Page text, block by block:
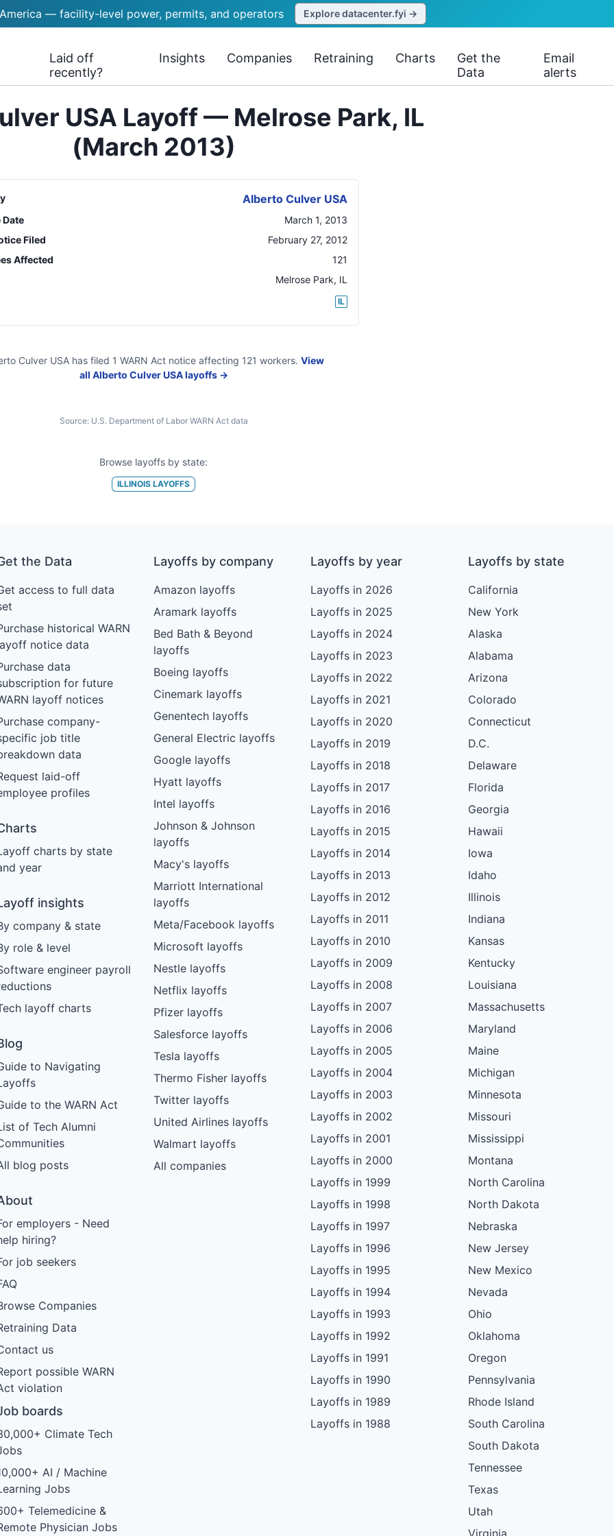
— facility-level power, permits, and operators Explore datacenter.fyi →
Laid off
recently?
Insights Companies Retraining Charts
Get the
Data
Email
alerts
USA Layoff — Melrose Park, IL
(March 2013)
Alberto Culver USA
March 1, 2013
Filed
February 27, 2012
Affected
121
Melrose Park, IL
IL
Culver USAhas filed 1 WARN Act noticeaffecting 121 workers. View
all Alberto Culver USAlayoffs →
Source: U.S. Department of Labor WARN Act data
Browse layoffs by state:
ILLINOIS LAYOFFS
the Data
access to full data
historical WARN
notice data
data
for future
layoff notices
company-
job title
data
laid-off
profiles
charts by state
year
insights
company & state
role & level
engineer payroll
layoff charts
to Navigating
to the WARN Act
of Tech Alumni
blog posts
employers - Need
hiring?
job seekers
Companies
Data
us
possible WARN
violation
boards
Climate Tech
AI / Machine
Jobs
Telemedicine &
Physician Jobs
Layoffs by company
Amazon layoffs
Aramark layoffs
Bed Bath & Beyond
layoffs
Boeing layoffs
Cinemark layoffs
Genentech layoffs
General Electric layoffs
Google layoffs
Hyatt layoffs
Intel layoffs
Johnson & Johnson
layoffs
Macy's layoffs
Marriott International
layoffs
Meta/Facebook layoffs
Microsoft layoffs
Nestle layoffs
Netflix layoffs
Pfizer layoffs
Salesforce layoffs
Tesla layoffs
Thermo Fisher layoffs
Twitter layoffs
United Airlines layoffs
Walmart layoffs
All companies
Layoffs by year
Layoffs in 2026
Layoffs in 2025
Layoffs in 2024
Layoffs in 2023
Layoffs in 2022
Layoffs in 2021
Layoffs in 2020
Layoffs in 2019
Layoffs in 2018
Layoffs in 2017
Layoffs in 2016
Layoffs in 2015
Layoffs in 2014
Layoffs in 2013
Layoffs in 2012
Layoffs in 2011
Layoffs in 2010
Layoffs in 2009
Layoffs in 2008
Layoffs in 2007
Layoffs in 2006
Layoffs in 2005
Layoffs in 2004
Layoffs in 2003
Layoffs in 2002
Layoffs in 2001
Layoffs in 2000
Layoffs in 1999
Layoffs in 1998
Layoffs in 1997
Layoffs in 1996
Layoffs in 1995
Layoffs in 1994
Layoffs in 1993
Layoffs in 1992
Layoffs in 1991
Layoffs in 1990
Layoffs in 1989
Layoffs in 1988
Layoffs by state
California
New York
Alaska
Alabama
Arizona
Colorado
Connecticut
D.C.
Delaware
Florida
Georgia
Hawaii
Iowa
Idaho
Illinois
Indiana
Kansas
Kentucky
Louisiana
Massachusetts
Maryland
Maine
Michigan
Minnesota
Missouri
Mississippi
Montana
North Carolina
North Dakota
Nebraska
New Jersey
New Mexico
Nevada
Ohio
Oklahoma
Oregon
Pennsylvania
Rhode Island
South Carolina
South Dakota
Tennessee
Texas
Utah
Virginia